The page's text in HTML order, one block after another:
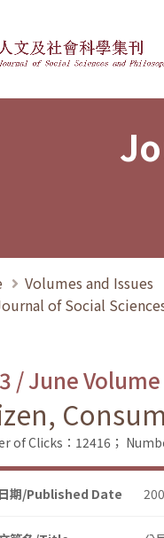
of
Volumes and Issues
of Social
/ June
of Clicks：12416；
期/Published Date